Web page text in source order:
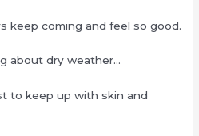
keep coming and feel so good.
about dry weather…
to keep up with skin and